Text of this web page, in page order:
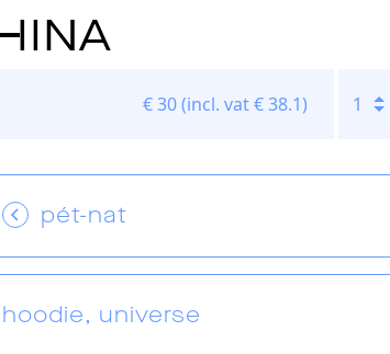
€30 (incl. vat € 38.1) 1
pét-nat
hoodie, universe